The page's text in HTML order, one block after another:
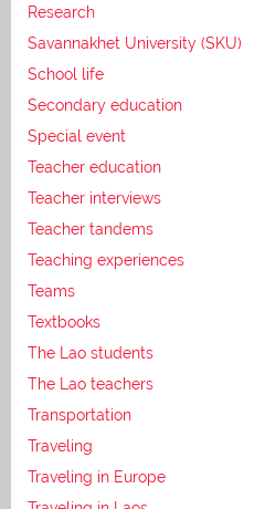
Research
Savannakhet University (SKU)
School life
Secondary education
Special event
Teacher education
Teacher interviews
Teacher tandems
Teaching experiences
Teams
Textbooks
The Lao students
The Lao teachers
Transportation
Traveling
Traveling in Europe